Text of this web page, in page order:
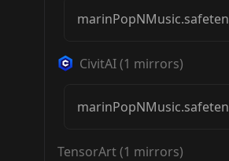
CivitAI(1 mirrors)
TensorArt(1 mirrors)